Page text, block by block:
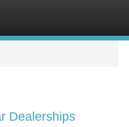
Dealerships